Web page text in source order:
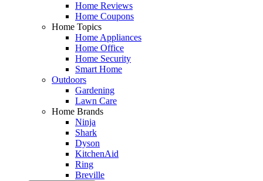
Home Reviews
Home Coupons
Home Topics
Home Appliances
Home Office
Home Security
Smart Home
Outdoors
Gardening
Lawn Care
Home Brands
Ninja
Shark
Dyson
KitchenAid
Ring
Breville